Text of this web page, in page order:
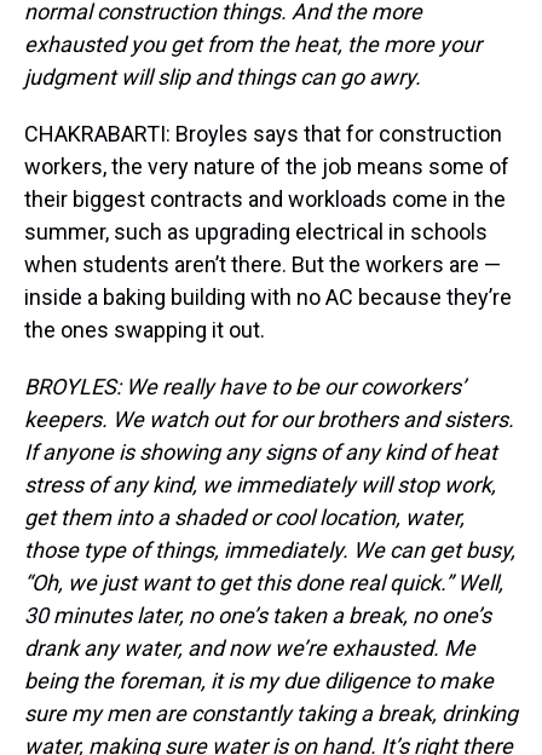
normal construction things. And the more
exhausted you get from the heat, the more your
judgment will slip and things can go awry.
CHAKRABARTI: Broyles says that for construction
workers, the very nature of the job means some of
their biggest contracts and workloads come in the
summer, such as upgrading electrical in schools
when students aren’t there. But the workers are —
inside a baking building with no AC because they’re
the ones swapping it out.
BROYLES: We really have to be our coworkers’
keepers. We watch out for our brothers and sisters.
If anyone is showing any signs of any kind of heat
stress of any kind, we immediately will stop work,
get them into a shaded or cool location, water,
those type of things, immediately. We can get busy,
“Oh, we just want to get this done real quick.” Well,
30 minutes later, no one’s taken a break, no one’s
drank any water, and now we’re exhausted. Me
being the foreman, it is my due diligence to make
sure my men are constantly taking a break, drinking
water, making sure water is on hand. It’s right there